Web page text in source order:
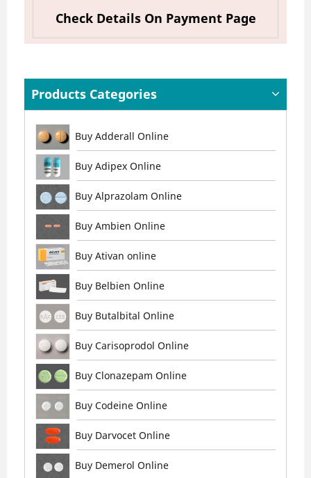
Check Details On Payment Page
Products Categories
Buy Adderall Online
Buy Adipex Online
Buy Alprazolam Online
Buy Ambien Online
Buy Ativan online
Buy Belbien Online
Buy Butalbital Online
Buy Carisoprodol Online
Buy Clonazepam Online
Buy Codeine Online
Buy Darvocet Online
Buy Demerol Online